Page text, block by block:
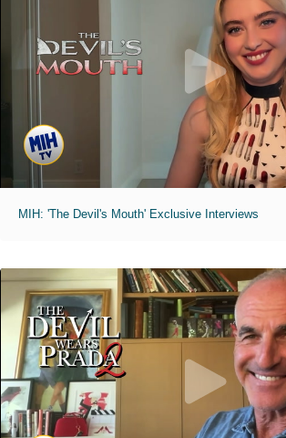
MIH: 'The Devil's Mouth' Exclusive Interviews